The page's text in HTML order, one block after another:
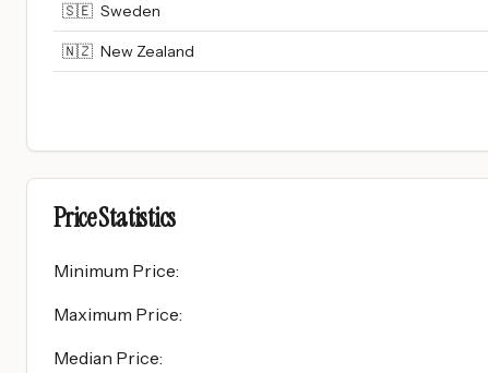
🇸🇪 Sweden
🇳🇿 New Zealand
Price Statistics
Minimum Price:
Maximum Price:
Median Price: